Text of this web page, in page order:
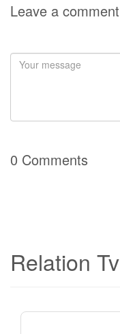
Leave a comment
0 Comments
Relation Tv